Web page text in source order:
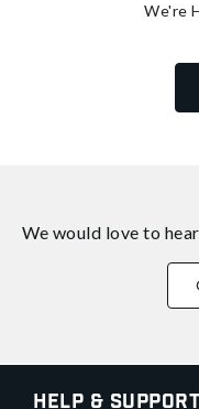
We're
We would love to
Help & Support